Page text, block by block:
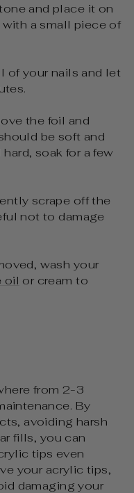
and place it on
a small piece of
of your nails and let
the foil and
be soft and
soak for a few
scrape off the
not to damage
wash your
oil or cream to
from 2-3
By
avoiding harsh
fills, you can
tips even
your acrylic tips,
damaging your